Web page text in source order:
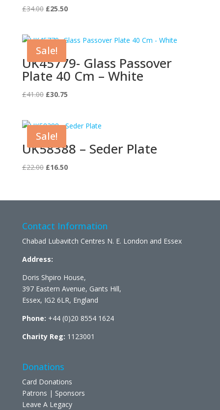
£34.00 Original
£34.00.
£25.50Current
£25.50.
Sale!
UK45779- Glass Passover
Plate 40 Cm – White
£41.00 Original
£41.00.
£30.75Current
£30.75.
Sale!
UK58388 – Seder Plate
£22.00 Original
£22.00.
£16.50Current
£16.50.
Contact Information
Chabad Lubavitch Centres N. E. London and Essex
Address:
Doris Shpiro House,
397 Eastern Avenue, Gants Hill,
Essex, IG2 6LR, England
Phone: +44 (0)20 8554 1624
Charity Reg: 1123001
Donations
Card Donations
Patrons | Sponsors
Leave A Legacy